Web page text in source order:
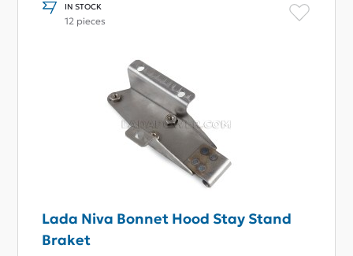
IN STOCK
12 pieces
Lada Niva Bonnet Hood Stay Stand
Braket